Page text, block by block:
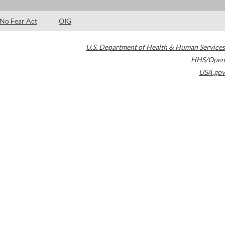
No Fear Act OIG
U.S. Department of Health & Human Services
HHS/Open
USA.gov